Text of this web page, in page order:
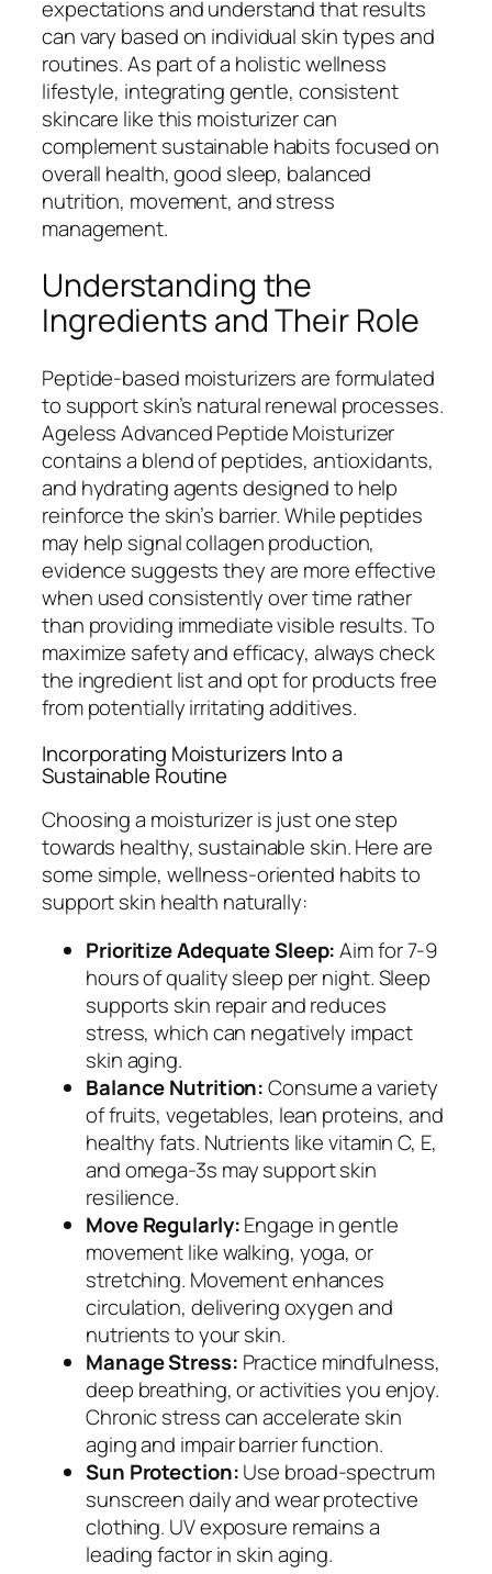
expectations and understand that results
can vary based on individual skin types and
routines. As part of a holistic wellness
lifestyle, integrating gentle, consistent
skincare like this moisturizer can
complement sustainable habits focused on
overall health, good sleep, balanced
nutrition, movement, and stress
management.
Understanding the
Ingredients and Their Role
Peptide-based moisturizers are formulated
to support skin’s natural renewal processes.
Ageless Advanced Peptide Moisturizer
contains a blend of peptides, antioxidants,
and hydrating agents designed to help
reinforce the skin’s barrier. While peptides
may help signal collagen production,
evidence suggests they are more effective
when used consistently over time rather
than providing immediate visible results. To
maximize safety and efficacy, always check
the ingredient list and opt for products free
from potentially irritating additives.
Incorporating Moisturizers Into a
Sustainable Routine
Choosing a moisturizer is just one step
towards healthy, sustainable skin. Here are
some simple, wellness-oriented habits to
support skin health naturally:
Prioritize Adequate Sleep:Aim for 7-9
hours of quality sleep per night. Sleep
supports skin repair and reduces
stress, which can negatively impact
skin aging.
Balance Nutrition:Consume a variety
of fruits, vegetables, lean proteins, and
healthy fats. Nutrients like vitamin C, E,
and omega-3s may support skin
resilience.
Move Regularly:Engage in gentle
movement like walking, yoga, or
stretching. Movement enhances
circulation, delivering oxygen and
nutrients to your skin.
Manage Stress: Practice mindfulness,
deep breathing, or activities you enjoy.
Chronic stress can accelerate skin
aging and impair barrier function.
Sun Protection:Use broad-spectrum
sunscreen daily and wear protective
clothing. UV exposure remains a
leading factor in skin aging.